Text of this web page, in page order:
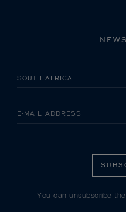
E-MAIL ADDRESS
You can unsubscribe